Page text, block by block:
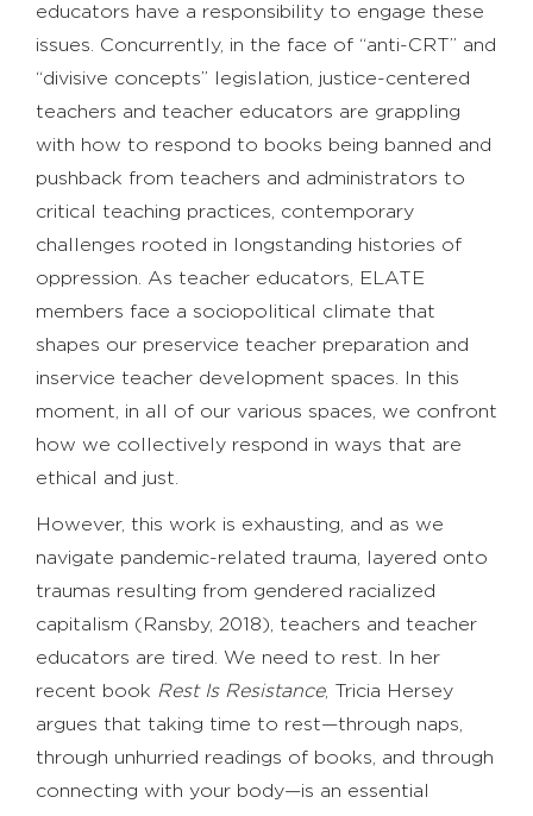
educators have a responsibility to engage these
issues. Concurrently, in the face of “anti-CRT” and
“divisive concepts” legislation, justice-centered
teachers and teacher educators are grappling
with how to respond to books being banned and
pushback from teachers and administrators to
critical teaching practices, contemporary
challenges rooted in longstanding histories of
oppression. As teacher educators, ELATE
members face a sociopolitical climate that
shapes our preservice teacher preparation and
inservice teacher development spaces. In this
moment, in all of our various spaces, we confront
how we collectively respond in ways that are
ethical and just.
However, this work is exhausting, and as we
navigate pandemic-related trauma, layered onto
traumas resulting from gendered racialized
capitalism (Ransby, 2018), teachers and teacher
educators are tired. We need to rest. In her
recent book Rest Is Resistance, Tricia Hersey
argues that taking time to rest—through naps,
through unhurried readings of books, and through
connecting with your body—is an essential